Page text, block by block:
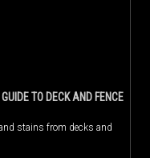
TO DECK AND FENCE
stains from decks and